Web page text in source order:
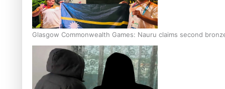
Glasgow Commonwealth Games: Nauru claims second